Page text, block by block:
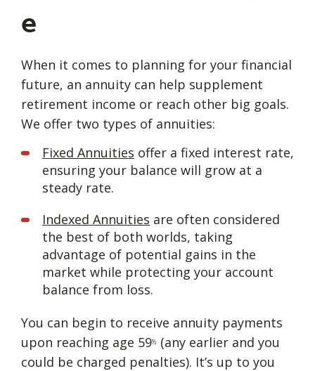
e
When it comes to planning for your financial
future, an annuity can help supplement
retirement income or reach other big goals.
We offer two types of annuities:
Fixed Annuities offer a fixed interest rate,
ensuring your balance will grow at a
steady rate.
Indexed Annuities are often considered
the best of both worlds, taking
advantage of potential gains in the
market while protecting your account
balance from loss.
You can begin to receive annuity payments
upon reaching age 59½ (any earlier and you
could be charged penalties). It’s up to you